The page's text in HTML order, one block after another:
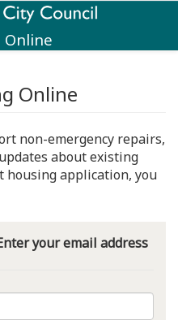
Online
Online
non-emergency repairs,
about existing
housing application, you
your email address